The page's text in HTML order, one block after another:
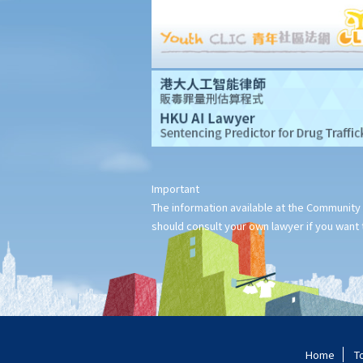
1. Under what circumstances can the police stop and question
me in a public place? Must I answer their questions?
2. Under what circumstances can the police stop and search me
3. Do the police have power to search and examine the digital
content of a mobile phone found on the arrested person?
5. If I don't want to be searched in public by the police, what can
B. Seizure and detention of property
C. Powers of entry of premises, search and seizure
1. Under what circumstances can the police enter and search my
Important
The information available at the
should consult your own lawyer if you
Home